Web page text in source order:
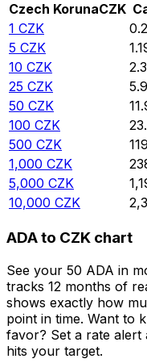
Czech KorunaCZK
1 CZK
5 CZK
10 CZK
25 CZK
50 CZK
100 CZK
500 CZK
1,000 CZK
5,000 CZK
10,000 CZK
ADA to CZK chart
See your 50 ADA in
tracks 12 months of
shows exactly how
point in time. Want to
favor? Set a rate alert
hits your target.